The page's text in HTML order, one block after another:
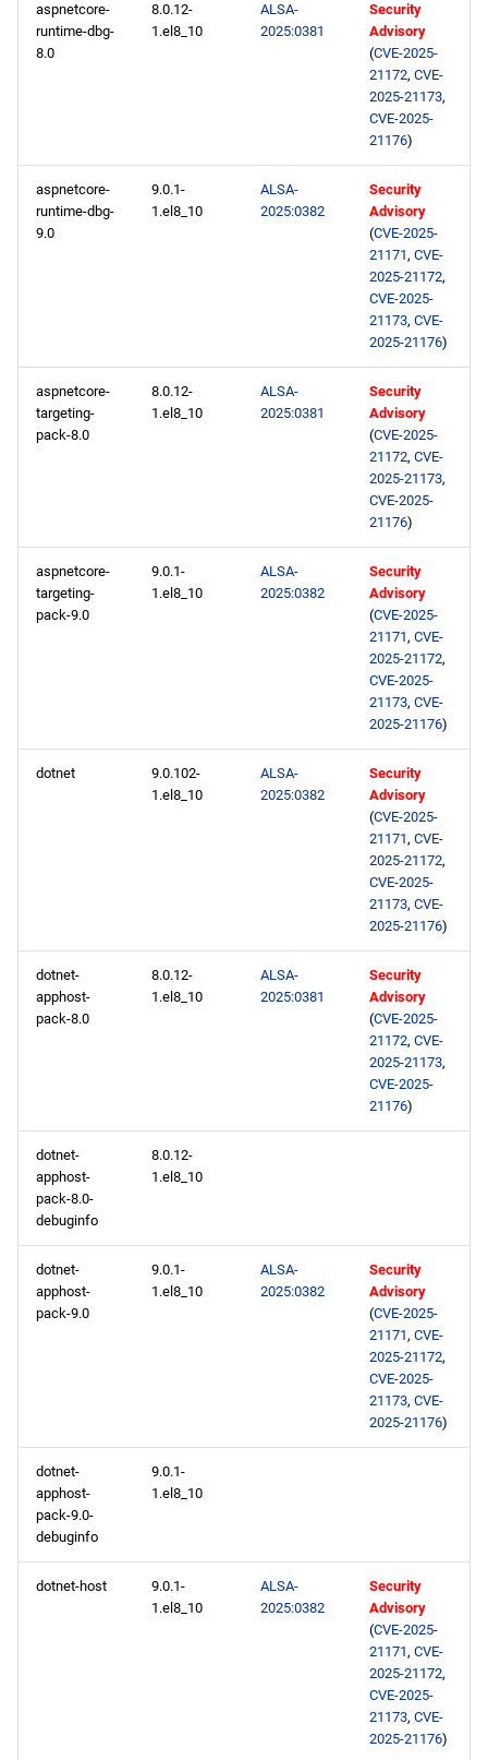
aspnetcore-
runtime-dbg-
8.0
8.0.12-
1.el8_10
ALSA-
2025:0381
Security
Advisory
(CVE-2025-
21172, CVE-
2025-21173,
CVE-2025-
21176)
aspnetcore-
runtime-dbg-
9.0
9.0.1-
1.el8_10
ALSA-
2025:0382
Security
Advisory
(CVE-2025-
21171, CVE-
2025-21172,
CVE-2025-
21173, CVE-
2025-21176)
aspnetcore-
targeting-
pack-8.0
8.0.12-
1.el8_10
ALSA-
2025:0381
Security
Advisory
(CVE-2025-
21172, CVE-
2025-21173,
CVE-2025-
21176)
aspnetcore-
targeting-
pack-9.0
9.0.1-
1.el8_10
ALSA-
2025:0382
Security
Advisory
(CVE-2025-
21171, CVE-
2025-21172,
CVE-2025-
21173, CVE-
2025-21176)
dotnet
9.0.102-
1.el8_10
ALSA-
2025:0382
Security
Advisory
(CVE-2025-
21171, CVE-
2025-21172,
CVE-2025-
21173, CVE-
2025-21176)
dotnet-
apphost-
pack-8.0
8.0.12-
1.el8_10
ALSA-
2025:0381
Security
Advisory
(CVE-2025-
21172, CVE-
2025-21173,
CVE-2025-
21176)
dotnet-
apphost-
pack-8.0-
debuginfo
8.0.12-
1.el8_10
dotnet-
apphost-
pack-9.0
9.0.1-
1.el8_10
ALSA-
2025:0382
Security
Advisory
(CVE-2025-
21171, CVE-
2025-21172,
CVE-2025-
21173, CVE-
2025-21176)
dotnet-
apphost-
pack-9.0-
debuginfo
9.0.1-
1.el8_10
dotnet-host
9.0.1-
1.el8_10
ALSA-
2025:0382
Security
Advisory
(CVE-2025-
21171, CVE-
2025-21172,
CVE-2025-
21173, CVE-
2025-21176)